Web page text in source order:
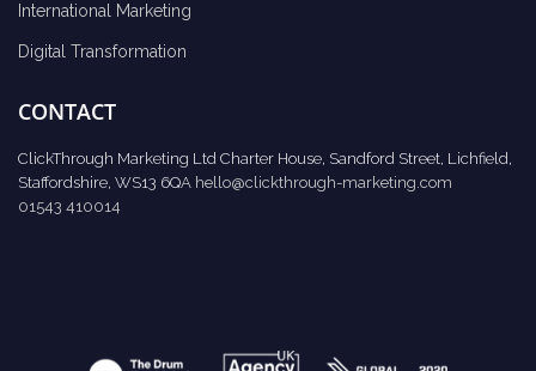
International Marketing
Digital Transformation
CONTACT
ClickThrough Marketing Ltd Charter House, Sandford Street, Lichfield,
Staffordshire, WS13 6QA hello@clickthrough-marketing.com
01543 410014